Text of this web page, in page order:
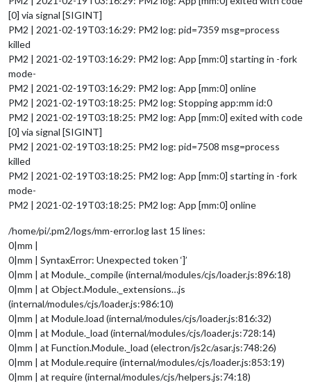
[0] via signal [SIGINT]
PM2 | 2021-02-19T03:16:29: PM2 log: pid=7359 msg=process
killed
PM2 | 2021-02-19T03:16:29: PM2 log: App [mm:0] starting in -fork
mode-
PM2 | 2021-02-19T03:16:29: PM2 log: App [mm:0] online
PM2 | 2021-02-19T03:18:25: PM2 log: Stopping app:mm id:0
PM2 | 2021-02-19T03:18:25: PM2 log: App [mm:0] exited with code
[0] via signal [SIGINT]
PM2 | 2021-02-19T03:18:25: PM2 log: pid=7508 msg=process
killed
PM2 | 2021-02-19T03:18:25: PM2 log: App [mm:0] starting in -fork
mode-
PM2 | 2021-02-19T03:18:25: PM2 log: App [mm:0] online
/home/pi/.pm2/logs/mm-error.log last 15 lines:
0|mm |
0|mm | SyntaxError: Unexpected token ‘]’
0|mm | at Module._compile (internal/modules/cjs/loader.js:896:18)
0|mm | at Object.Module._extensions…js
(internal/modules/cjs/loader.js:986:10)
0|mm | at Module.load (internal/modules/cjs/loader.js:816:32)
0|mm | at Module._load (internal/modules/cjs/loader.js:728:14)
0|mm | at Function.Module._load (electron/js2c/asar.js:748:26)
0|mm | at Module.require (internal/modules/cjs/loader.js:853:19)
0|mm | at require (internal/modules/cjs/helpers.js:74:18)